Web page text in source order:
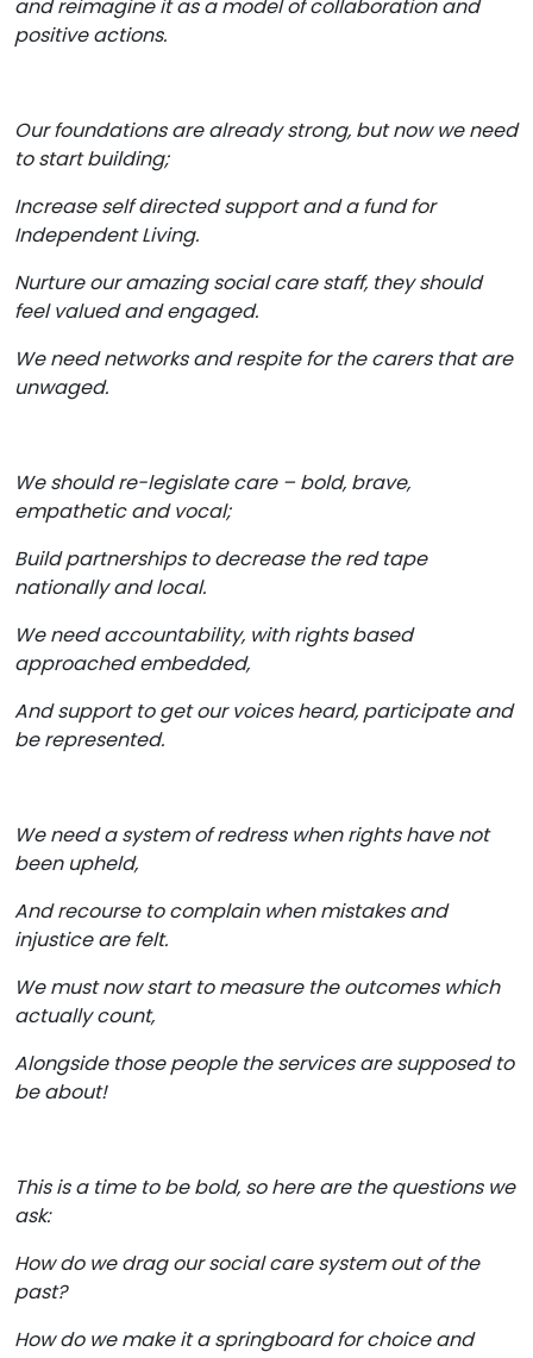
and reimagine it as a model of collaboration and
positive actions.
Our foundations are already strong, but now we need
to start building;
Increase self directed support and a fund for
Independent Living.
Nurture our amazing social care staff, they should
feel valued and engaged.
We need networks and respite for the carers that are
unwaged.
We should re-legislate care – bold, brave,
empathetic and vocal;
Build partnerships to decrease the red tape
nationally and local.
We need accountability, with rights based
approached embedded,
And support to get our voices heard, participate and
be represented.
We need a system of redress when rights have not
been upheld,
And recourse to complain when mistakes and
injustice are felt.
We must now start to measure the outcomes which
actually count,
Alongside those people the services are supposed to
be about!
This is a time to be bold, so here are the questions we
ask:
How do we drag our social care system out of the
past?
How do we make it a springboard for choice and